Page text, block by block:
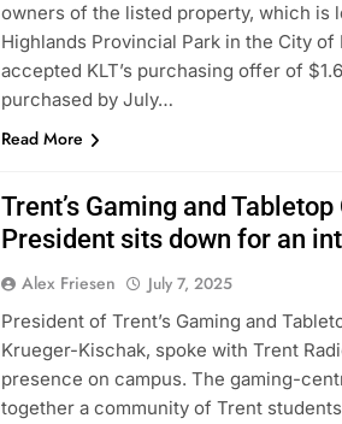
owners of the listed property, which is
Highlands Provincial Park in the City of
accepted KLT’s purchasing offer of
purchased by July…
Read More
Trent’s Gaming and Tabletop
President sits down for an
Alex Friesen
July 7, 2025
President of Trent’s Gaming and
Krueger-Kischak, spoke with Trent
presence on campus. The gaming-
together a community of Trent